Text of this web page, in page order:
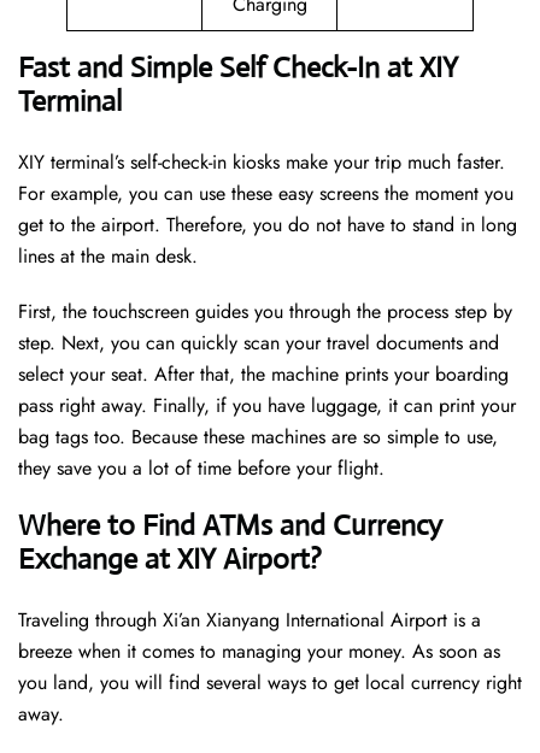
Fast and Simple Self Check-In at XIY
Terminal
XIY terminal’s self-check-in kiosks make your trip much faster.
For example, you can use these easy screens the moment you
get to the airport. Therefore, you do not have to stand in long
lines at the main desk.
First, the touchscreen guides you through the process step by
step. Next, you can quickly scan your travel documents and
select your seat. After that, the machine prints your boarding
pass right away. Finally, if you have luggage, it can print your
bag tags too. Because these machines are so simple to use,
they save you a lot of time before your flight.
Where to Find ATMs and Currency
Exchange at XIY Airport?
Traveling through Xi’an Xianyang International Airport is a
breeze when it comes to managing your money. As soon as
you land, you will find several ways to get local currency right
away.